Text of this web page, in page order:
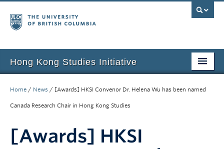
Hong Kong Studies Initiative
About
Courses
Home / News / [Awards] HKSI Convenor Dr. Helena Wu has been named
Canada Research Chair in Hong Kong Studies
[Awards] HKSI